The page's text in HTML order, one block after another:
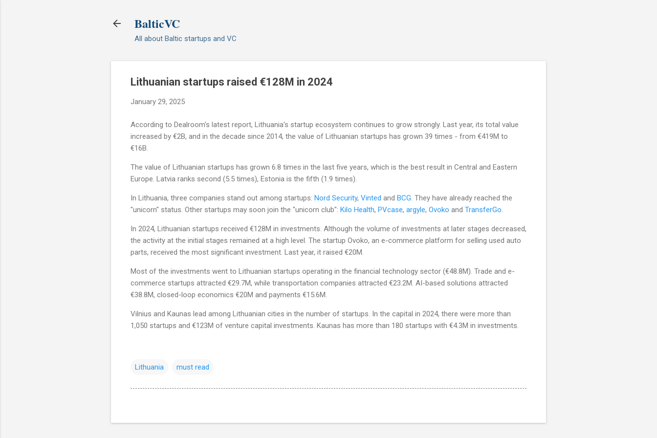
BalticVC
All about Baltic startups and VC
Lithuanian startups raised €128M in 2024
January 29, 2025
According to Dealroom's latest report, Lithuania's startup ecosystem continues to grow strongly. Last year, its total value
increased by €2B, and in the decade since 2014, the value of Lithuanian startups has grown 39 times - from €419M to
€16B.
The value of Lithuanian startups has grown 6.8 times in the last five years, which is the best result in Central and Eastern
Europe. Latvia ranks second (5.5 times), Estonia is the fifth (1.9 times).
In Lithuania, three companies stand out among startups: Nord Security, Vinted and BCG . They have already reached the
"unicorn" status. Other startups may soon join the "unicorn club": Kilo Health, PVcase, argyle, Ovoko and TransferGo
In 2024, Lithuanian startups received €128M in investments. Although the volume of investments at later stages decreased,
the activity at the initial stages remained at a high level. The startup Ovoko, an e-commerce platform for selling used auto
parts, received the most significant investment. Last year, it raised €20M.
Most of the investments went to Lithuanian startups operating in the financial technology sector (€48.8M). Trade and e-
commerce startups attracted €29.7M, while transportation companies attracted €23.2M. AI-based solutions attracted
€38.8M, closed-loop economics €20M and payments €15.6M.
Vilnius and Kaunas lead among Lithuanian cities in the number of startups. In the capital in 2024, there were more than
1,050 startups and €123M of venture capital investments. Kaunas has more than 180 startups with €4.3M in investments.
Lithuania must read